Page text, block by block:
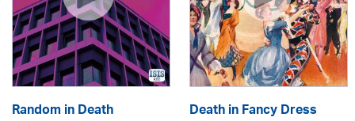
Random in Death Death in Fancy Dress